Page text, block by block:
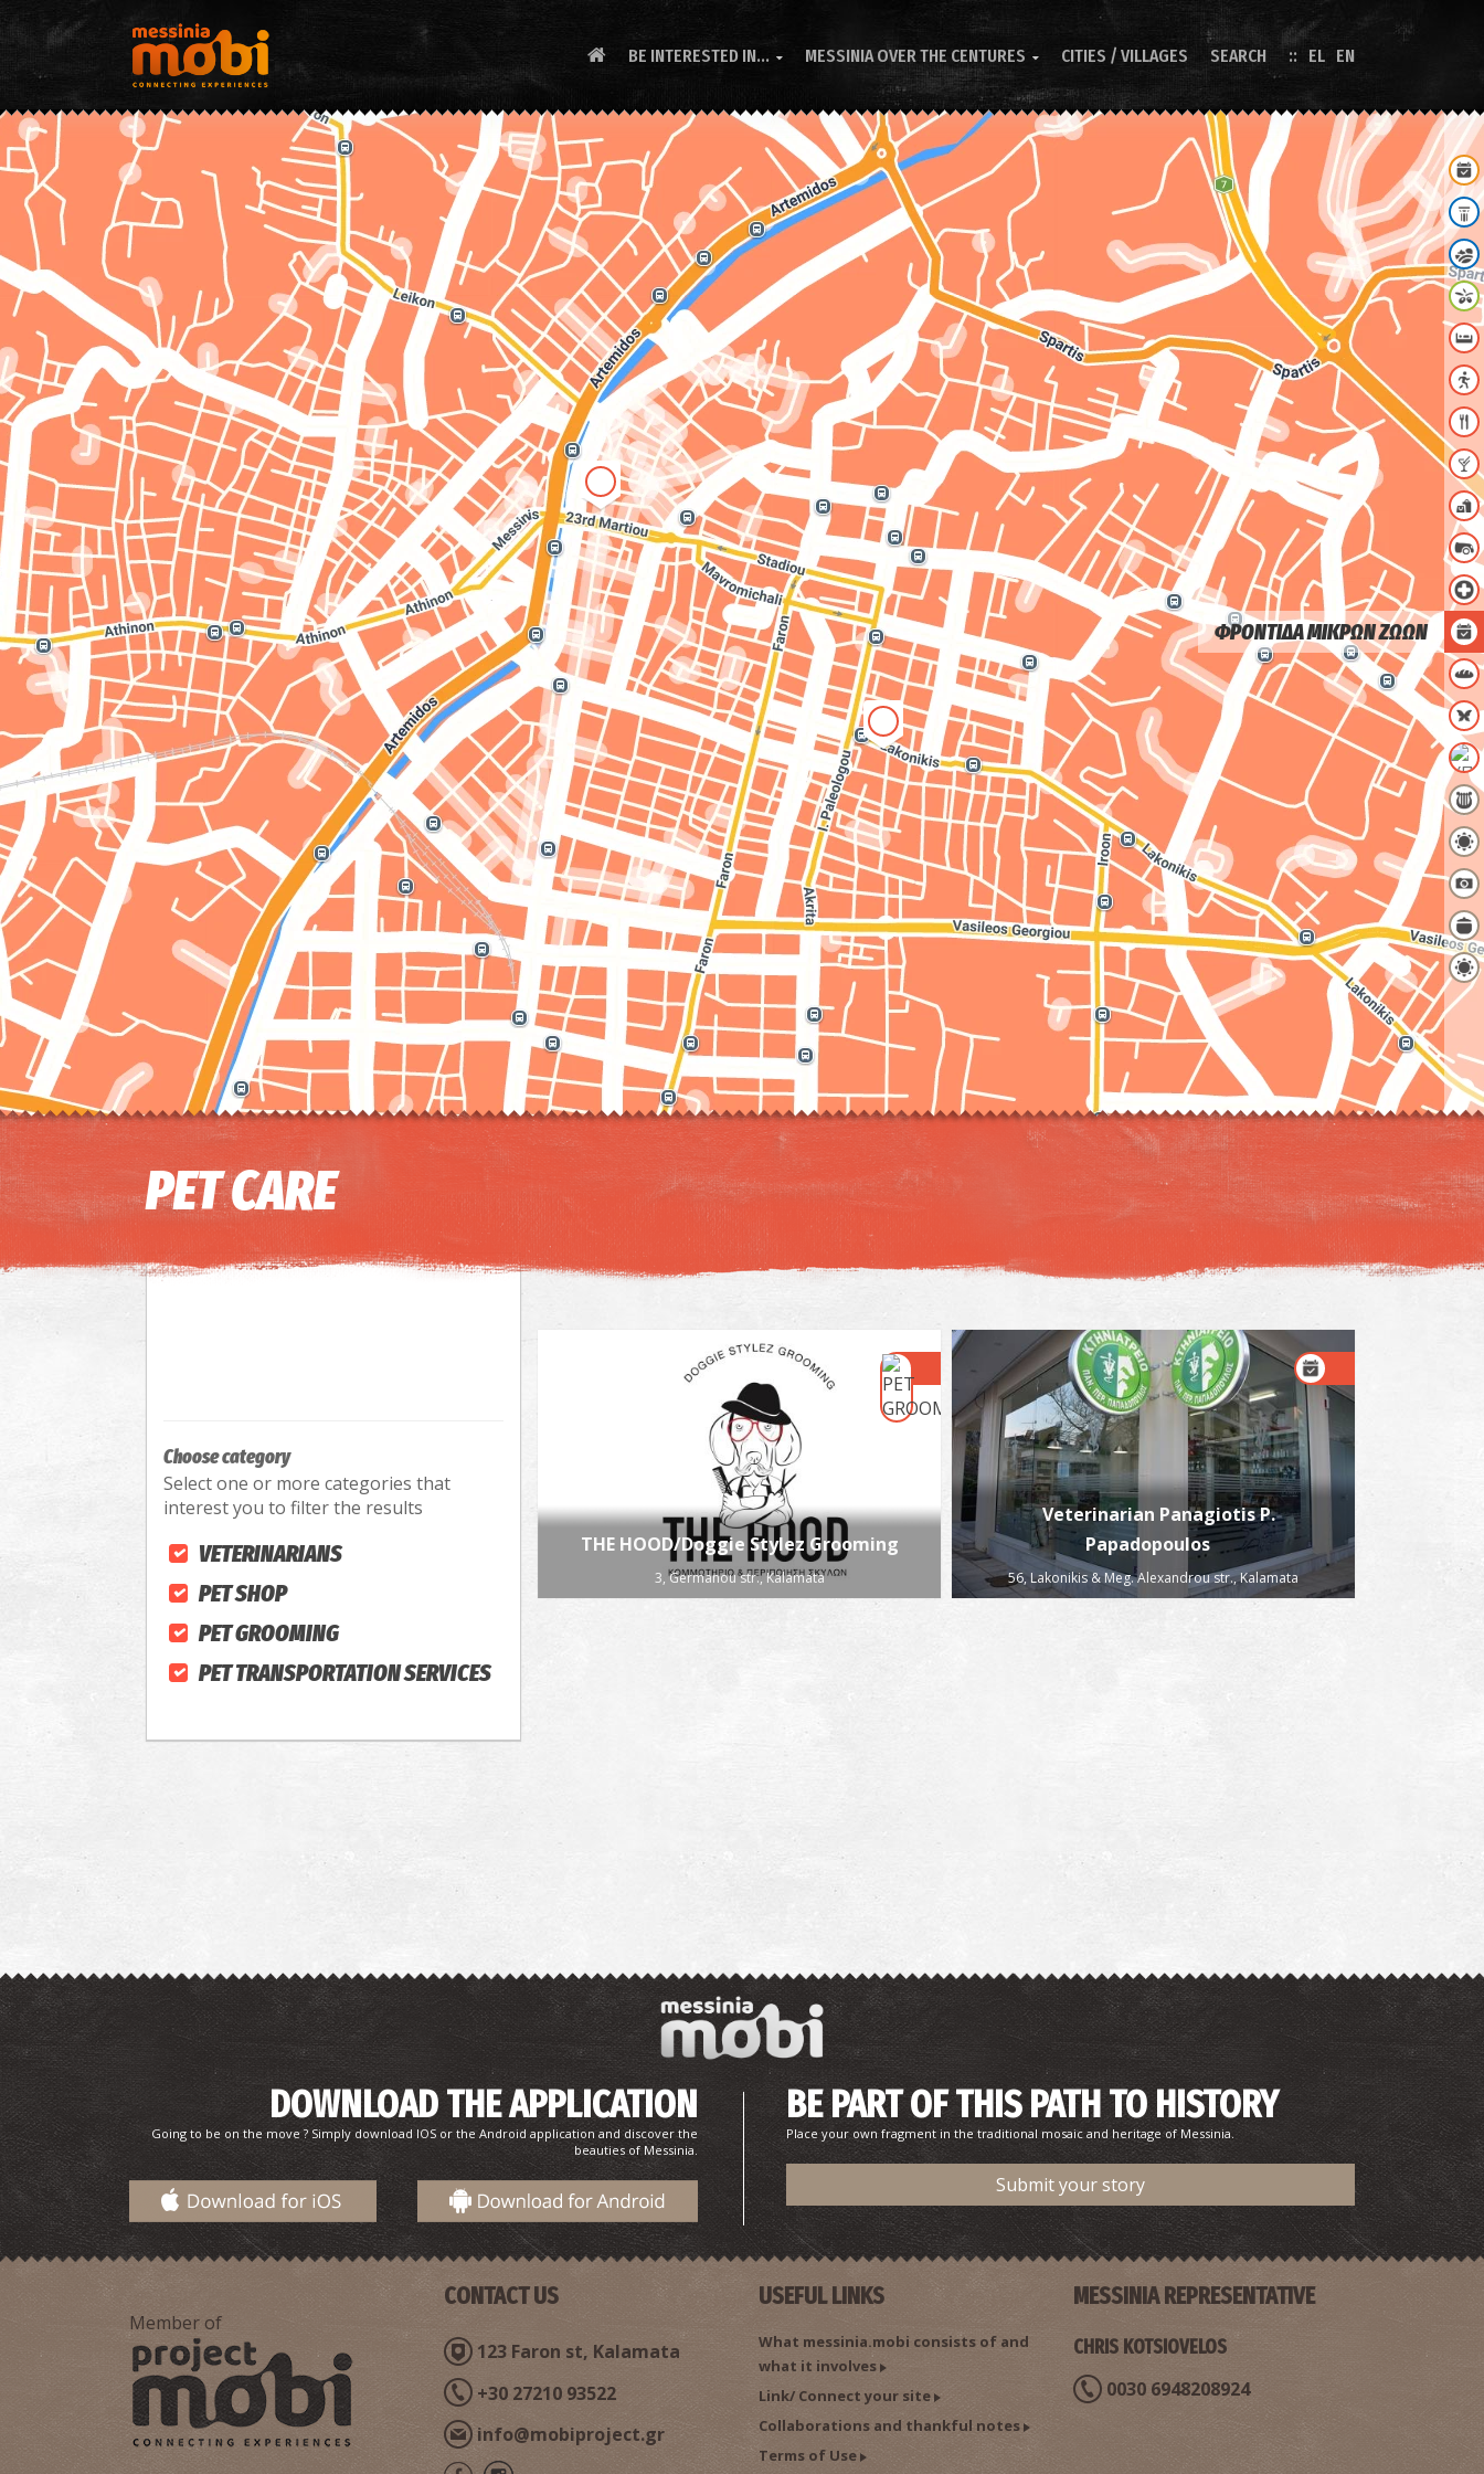
BE INTERESTED IN...  MESSINIA OVER THE CENTURES  CITIES / VILLAGES SEARCH EL EN
ΦΡΟΝΤΙΔΑ ΜΙΚΡΩΝ ΖΩΩΝ
PET CARE
Choose category
Select one or more categories that
interest you to filter the results
VETERINARIANS
PET SHOP
PET GROOMING
PET TRANSPORTATION SERVICES
THE HOOD/Doggie Stylez Grooming
3, Germanou str., Kalamata
Veterinarian Panagiotis P.
Papadopoulos
56, Lakonikis & Meg. Alexandrou str., Kalamata
DOWNLOAD THE APPLICATION
Going to be on the move ? Simply download IOS or the Android application and discover the
beauties of Messinia.
BE PART OF THIS PATH TO HISTORY
Place your own fragment in the traditional mosaic and heritage of Messinia.
Submit your story
Member of
CONTACT US
123 Faron st, Kalamata
+30 27210 93522
info@mobiproject.gr
USEFUL LINKS
What messinia.mobi consists of and
what it involves
Link/ Connect your site
Collaborations and thankful notes
Terms of Use
MESSINIA REPRESENTATIVE
CHRIS KOTSIOVELOS
0030 6948208924